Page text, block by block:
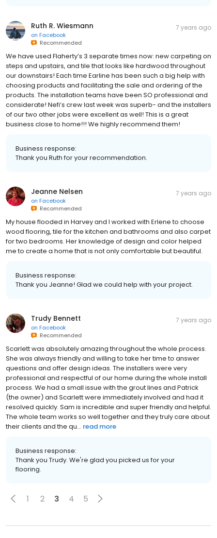
Ruth R. Wiesmann
on Facebook
Recommended
7 years ago
We have used Flaherty’s 3 separate times now: new carpeting on
steps and upstairs, and tile that looks like hardwood throughout
our downstairs! Each time Earline has been such a big help with
choosing products and facilitating the sale and ordering of the
products. The installation teams have been SO professional and
considerate! Nefi’s crew last week was superb- and the installers
of our two other jobs were excellent as well! This is a great
business close to home!!! We highly recommend them!
Business response:
Thank you Ruth for your recommendation.
Jeanne Nelsen
on Facebook
Recommended
7 years ago
My house flooded in Harvey and I worked with Erlene to choose
wood flooring, tile for the kitchen and bathrooms and also carpet
for two bedrooms. Her knowledge of design and color helped
me to create a home that is not only comfortable but beautiful.
Business response:
Thank you Jeanne! Glad we could help with your project.
Trudy Bennett
on Facebook
Recommended
7 years ago
Scarlett was absolutely amazing throughout the whole process.
She was always friendly and willing to take her time to answer
questions and offer design ideas. The installers were very
professional and respectful of our home during the whole install
process. We had a small issue with the grout lines and Patrick
(the owner) and Scarlett were immediately involved and had it
resolved quickly. Sam is incredible and super friendly and helpful.
The whole team works so well together and they truly care about
their clients and the qu... read more
Business response:
Thank you Trudy. We're glad you picked us for your
flooring.
1 2 3 4 5